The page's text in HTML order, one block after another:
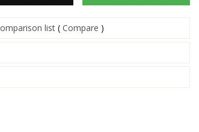
list ( Compare )